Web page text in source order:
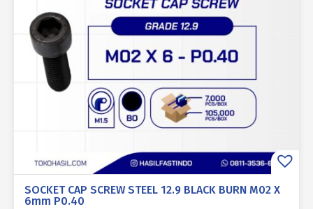
SOCKET CAP SCREW STEEL 12.9 BLACK BURN M02 X
6mm P0.40